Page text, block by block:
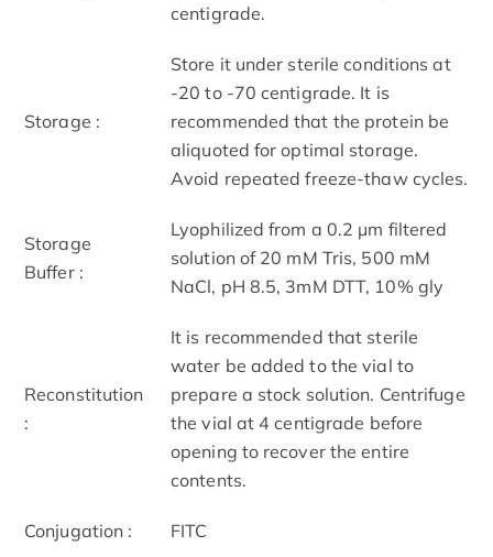
centigrade.
Storage :
Store it under sterile conditions at
-20 to -70 centigrade. It is
recommended that the protein be
aliquoted for optimal storage.
Avoid repeated freeze-thaw cycles.
Storage
Buffer :
Lyophilized from a 0.2 μm filtered
solution of 20 mM Tris, 500 mM
NaCl, pH 8.5, 3mM DTT, 10% gly
Reconstitution
:
It is recommended that sterile
water be added to the vial to
prepare a stock solution. Centrifuge
the vial at 4 centigrade before
opening to recover the entire
contents.
Conjugation : FITC